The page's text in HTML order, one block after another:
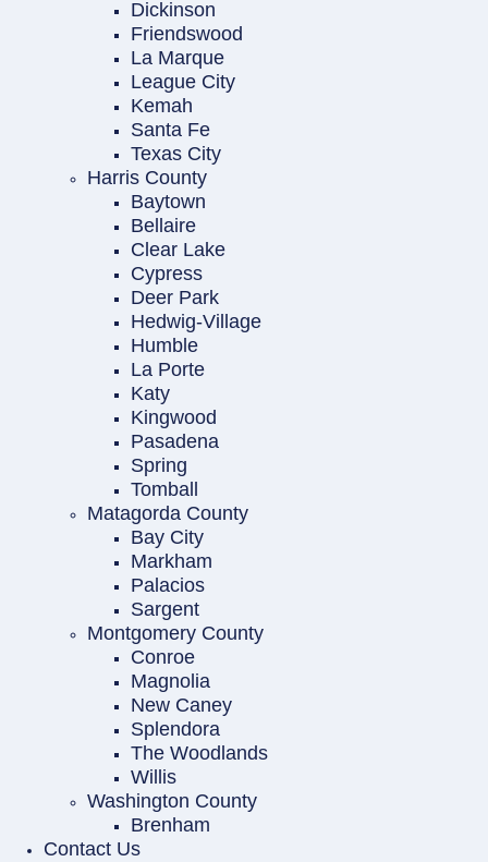
Dickinson
Friendswood
La Marque
League City
Kemah
Santa Fe
Texas City
Harris County
Baytown
Bellaire
Clear Lake
Cypress
Deer Park
Hedwig-Village
Humble
La Porte
Katy
Kingwood
Pasadena
Spring
Tomball
Matagorda County
Bay City
Markham
Palacios
Sargent
Montgomery County
Conroe
Magnolia
New Caney
Splendora
The Woodlands
Willis
Washington County
Brenham
Contact Us